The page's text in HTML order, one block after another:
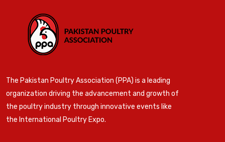
The Pakistan Poultry Association (PPA) is a leading
organization driving the advancement and growth of
the poultry industry through innovative events like
the International Poultry Expo.